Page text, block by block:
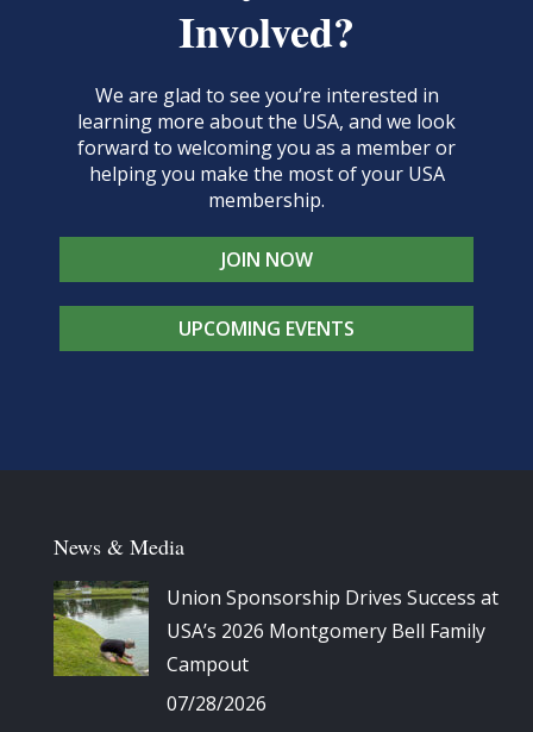
Involved?
We are glad to see you’re interested in
learning more about the USA, and we look
forward to welcoming you as a member or
helping you make the most of your USA
membership.
JOIN NOW
UPCOMING EVENTS
News & Media
Union Sponsorship Drives Success at
USA’s 2026 Montgomery Bell Family
Campout
07/28/2026